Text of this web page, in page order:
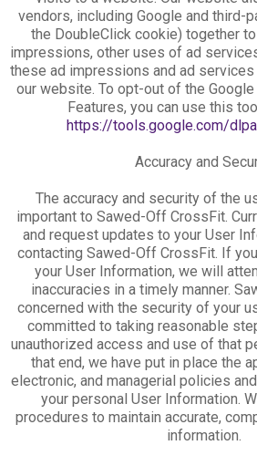
vendors, including Google and third-
the DoubleClick cookie) together
impressions, other uses of ad
these ad impressions and ad
our website. To opt-out of the
Features, you can use this
https://tools.google.com/
Accuracy and
The accuracy and security of the
important to Sawed-Off CrossFit.
and request updates to your User
contacting Sawed-Off CrossFit. If
your User Information, we will
inaccuracies in a timely manner.
concerned with the security of your
committed to taking reasonable
unauthorized access and use of that
that end, we have put in place the
electronic, and managerial policies
your personal User Information.
procedures to maintain accurate,
information.